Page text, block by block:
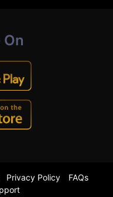
Privacy Policy
FAQs